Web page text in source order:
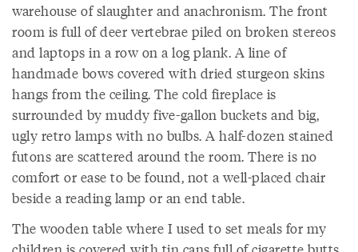
warehouse of slaughter and anachronism. The front
room is full of deer vertebrae piled on broken stereos
and laptops in a row on a log plank. A line of
handmade bows covered with dried sturgeon skins
hangs from the ceiling. The cold fireplace is
surrounded by muddy five-gallon buckets and big,
ugly retro lamps with no bulbs. A half-dozen stained
futons are scattered around the room. There is no
comfort or ease to be found, not a well-placed chair
beside a reading lamp or an end table.
The wooden table where I used to set meals for my